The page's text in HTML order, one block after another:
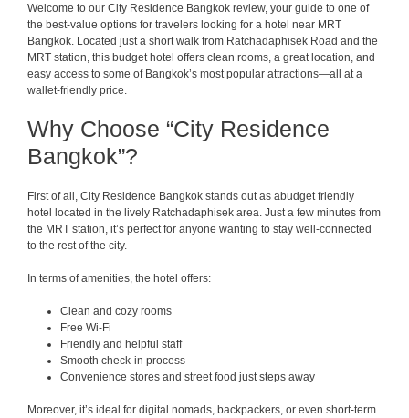
Welcome to our City Residence Bangkok review, your guide to one of
the best-value options for travelers looking for a hotel near MRT
Bangkok. Located just a short walk from Ratchadaphisek Road and the
MRT station, this budget hotel offers clean rooms, a great location, and
easy access to some of Bangkok’s most popular attractions—all at a
wallet-friendly price.
Why Choose “City Residence
Bangkok”?
First of all, City Residence Bangkok stands out as abudget friendly
hotel located in the lively Ratchadaphisek area. Just a few minutes from
the MRT station, it’s perfect for anyone wanting to stay well-connected
to the rest of the city.
In terms of amenities, the hotel offers:
Clean and cozy rooms
Free Wi-Fi
Friendly and helpful staff
Smooth check-in process
Convenience stores and street food just steps away
Moreover, it’s ideal for digital nomads, backpackers, or even short-term